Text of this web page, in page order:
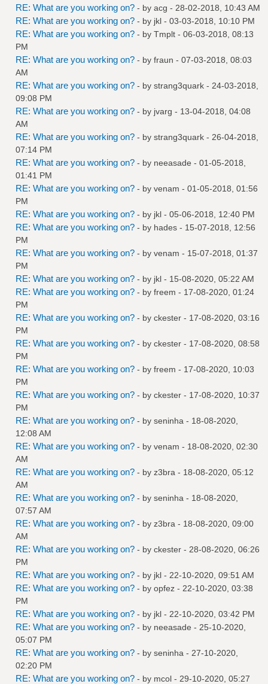
RE: What are you working on? - by acg - 28-02-2018, 10:43 AM
RE: What are you working on? - by jkl - 03-03-2018, 10:10 PM
RE: What are you working on? - by Tmplt - 06-03-2018, 08:13
PM
RE: What are you working on? - by fraun - 07-03-2018, 08:03
AM
RE: What are you working on? - by strang3quark - 24-03-2018,
09:08 PM
RE: What are you working on? - by jvarg - 13-04-2018, 04:08
AM
RE: What are you working on? - by strang3quark - 26-04-2018,
07:14 PM
RE: What are you working on? - by neeasade - 01-05-2018,
01:41 PM
RE: What are you working on? - by venam - 01-05-2018, 01:56
PM
RE: What are you working on? - by jkl - 05-06-2018, 12:40 PM
RE: What are you working on? - by hades - 15-07-2018, 12:56
PM
RE: What are you working on? - by venam - 15-07-2018, 01:37
PM
RE: What are you working on? - by jkl - 15-08-2020, 05:22 AM
RE: What are you working on? - by freem - 17-08-2020, 01:24
PM
RE: What are you working on? - by ckester - 17-08-2020, 03:16
PM
RE: What are you working on? - by ckester - 17-08-2020, 08:58
PM
RE: What are you working on? - by freem - 17-08-2020, 10:03
PM
RE: What are you working on? - by ckester - 17-08-2020, 10:37
PM
RE: What are you working on? - by seninha - 18-08-2020,
12:08 AM
RE: What are you working on? - by venam - 18-08-2020, 02:30
AM
RE: What are you working on? - by z3bra - 18-08-2020, 05:12
AM
RE: What are you working on? - by seninha - 18-08-2020,
07:57 AM
RE: What are you working on? - by z3bra - 18-08-2020, 09:00
AM
RE: What are you working on? - by ckester - 28-08-2020, 06:26
PM
RE: What are you working on? - by jkl - 22-10-2020, 09:51 AM
RE: What are you working on? - by opfez - 22-10-2020, 03:38
PM
RE: What are you working on? - by jkl - 22-10-2020, 03:42 PM
RE: What are you working on? - by neeasade - 25-10-2020,
05:07 PM
RE: What are you working on? - by seninha - 27-10-2020,
02:20 PM
RE: What are you working on? - by mcol - 29-10-2020, 05:27